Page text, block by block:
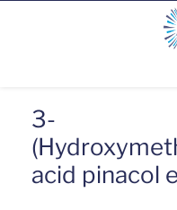
3-
acid pinacol